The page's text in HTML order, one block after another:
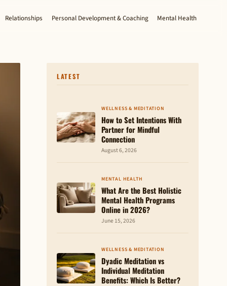
Relationships Personal Development & Coaching Mental Health
LATEST
WELLNESS & MEDITATION
How to Set Intentions With
Partner for Mindful
Connection
August 6, 2026
MENTAL HEALTH
What Are the Best Holistic
Mental Health Programs
Online in 2026?
June 15, 2026
WELLNESS & MEDITATION
Dyadic Meditation vs
Individual Meditation
Benefits: Which Is Better?